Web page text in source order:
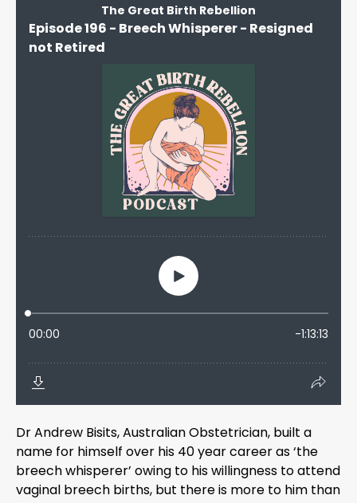
Dr Andrew Bisits, Australian Obstetrician, built a
name for himself over his 40 year career as ‘the
breech whisperer’ owing to his willingness to attend
vaginal breech births, but there is more to him than